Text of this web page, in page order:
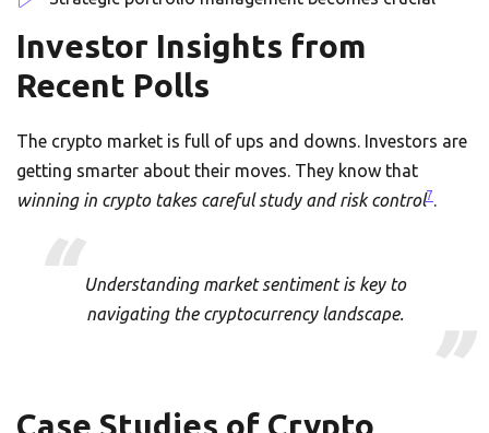
Investor Insights from
Recent Polls
The crypto market is full of ups and downs. Investors are
getting smarter about their moves. They know that
winning in crypto takes careful study and risk control7.
Understanding market sentiment is key to
navigating the cryptocurrency landscape.
Case Studies of Crypto